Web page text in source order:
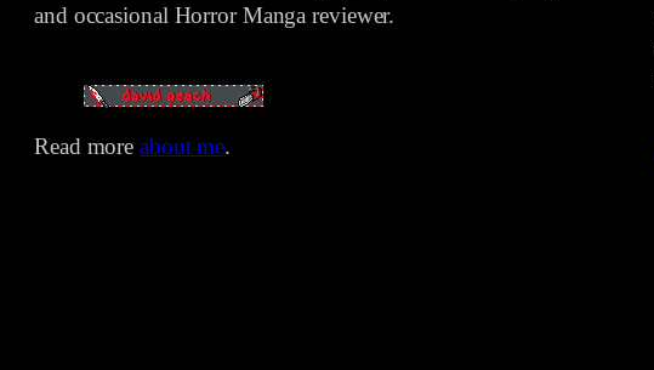
and occasional Horror Manga reviewer.
Read moreabout me.